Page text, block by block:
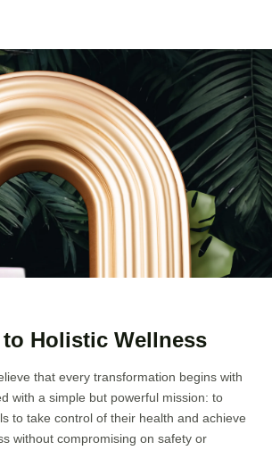
Holistic Wellness
that every transformation begins with
with a simple but powerful mission: to
to take control of their health and achieve
without compromising on safety or